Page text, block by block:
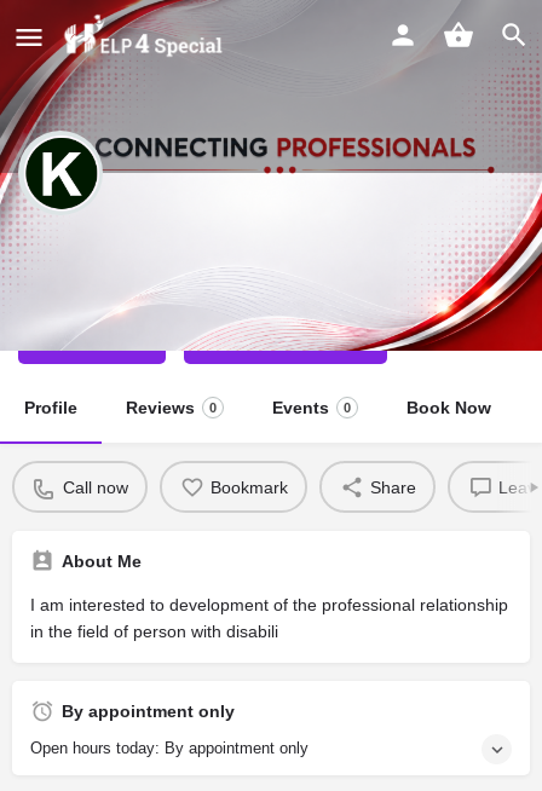
Kuldeep Singh
Special Educator
Call now Direct message
Profile Reviews 0 Events 0 Book Now
Call now Bookmark Share
About Me
I am interested to development of the professional relationship
in the field of person with disabili
By appointment only
Open hours today: By appointment only